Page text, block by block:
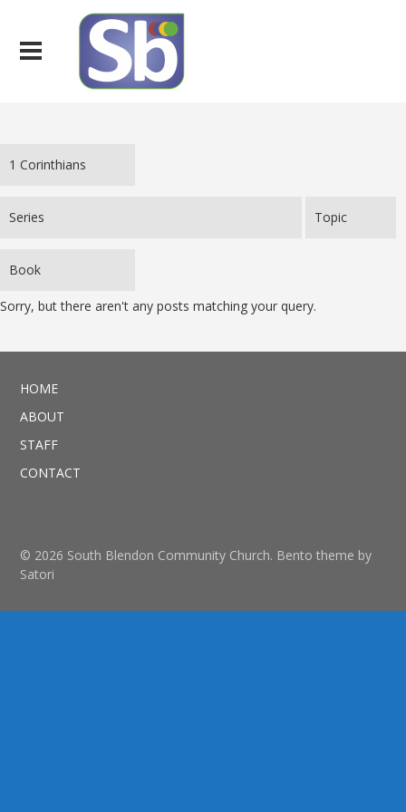
Sorry, but there aren't any posts matching your query.
HOME
ABOUT
STAFF
CONTACT
© 2026 South Blendon Community Church. Bento theme by
Satori